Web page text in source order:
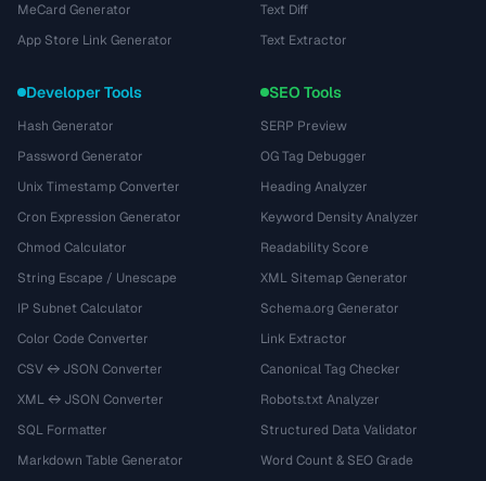
MeCard Generator
App Store Link Generator
Text Diff
Text Extractor
Developer Tools
Hash Generator
Password Generator
Unix Timestamp Converter
Cron Expression Generator
Chmod Calculator
String Escape / Unescape
IP Subnet Calculator
Color Code Converter
CSV ↔ JSON Converter
XML ↔ JSON Converter
SQL Formatter
Markdown Table Generator
SEO Tools
SERP Preview
OG Tag Debugger
Heading Analyzer
Keyword Density Analyzer
Readability Score
XML Sitemap Generator
Schema.org Generator
Link Extractor
Canonical Tag Checker
Robots.txt Analyzer
Structured Data Validator
Word Count & SEO Grade